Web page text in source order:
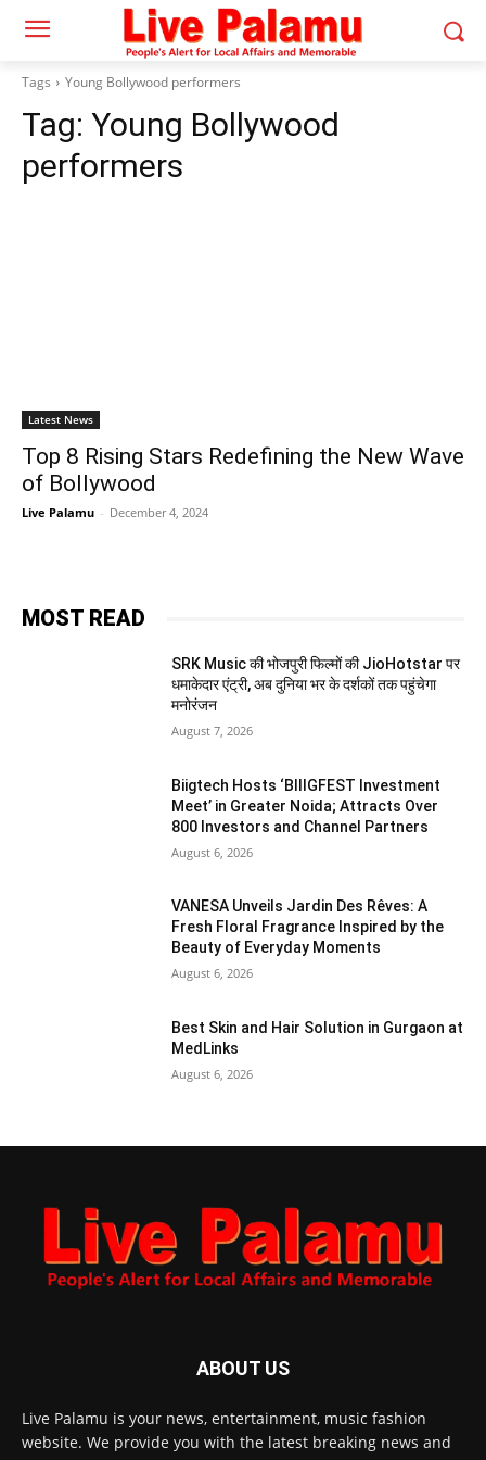
Tags Young Bollywood performers
Tag: Young Bollywood
performers
Latest News
Top 8 Rising Stars Redefining the New Wave
of Bollywood
Live Palamu - December 4, 2024
MOST READ
SRK Music की भोजपुरी फिल्मों की JioHotstar पर
धमाकेदार एंट्री, अब दुनिया भर के दर्शकों तक पहुंचेगा
मनोरंजन
August 7, 2026
Biigtech Hosts ‘BIIIGFEST Investment
Meet’ in Greater Noida; Attracts Over
800 Investors and Channel Partners
August 6, 2026
VANESA Unveils Jardin Des Rêves: A
Fresh Floral Fragrance Inspired by the
Beauty of Everyday Moments
August 6, 2026
Best Skin and Hair Solution in Gurgaon at
MedLinks
August 6, 2026
ABOUT US
Live Palamu is your news, entertainment, music fashion
website. We provide you with the latest breaking news and